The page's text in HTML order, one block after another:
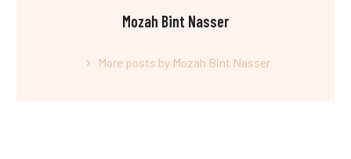
Mozah Bint Nasser
More posts by Mozah Bint Nasser